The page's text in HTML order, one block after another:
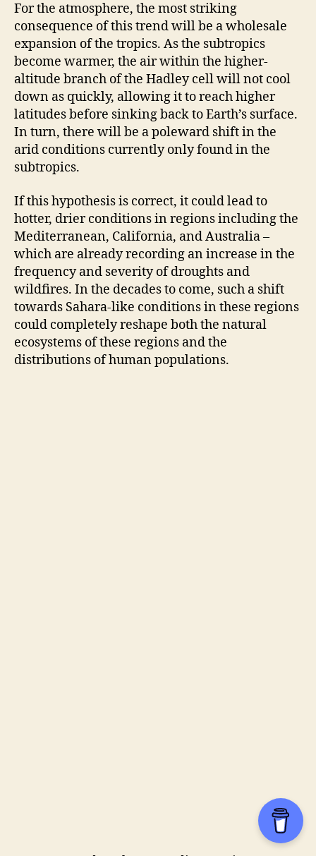
For the atmosphere, the most striking
consequence of this trend will be a wholesale
expansion of the tropics. As the subtropics
become warmer, the air within the higher-
altitude branch of the Hadley cell will not cool
down as quickly, allowing it to reach higher
latitudes before sinking back to Earth’s surface.
In turn, there will be a poleward shift in the
arid conditions currently only found in the
subtropics.
If this hypothesis is correct, it could lead to
hotter, drier conditions in regions including the
Mediterranean, California, and Australia –
which are already recording an increase in the
frequency and severity of droughts and
wildfires. In the decades to come, such a shift
towards Sahara-like conditions in these regions
could completely reshape both the natural
ecosystems of these regions and the
distributions of human populations.